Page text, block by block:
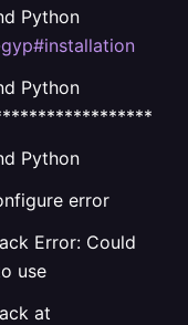
Python
Python
Python
error
Error: Could
use
at